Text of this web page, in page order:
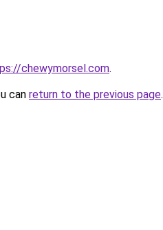
chewymorsel.com.
can return to the previous page.